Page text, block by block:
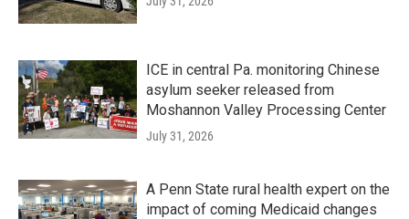
ICE in central Pa. monitoring Chinese
asylum seeker released from
Moshannon Valley Processing Center
July 31, 2026
A Penn State rural health expert on the
impact of coming Medicaid changes